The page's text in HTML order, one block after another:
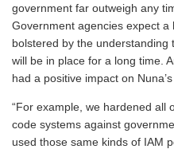
government far outweigh any
Government agencies expect a
bolstered by the understanding
will be in place for a long time.
had a positive impact on
“For example, we hardened all
code systems against
used those same kinds of IAM